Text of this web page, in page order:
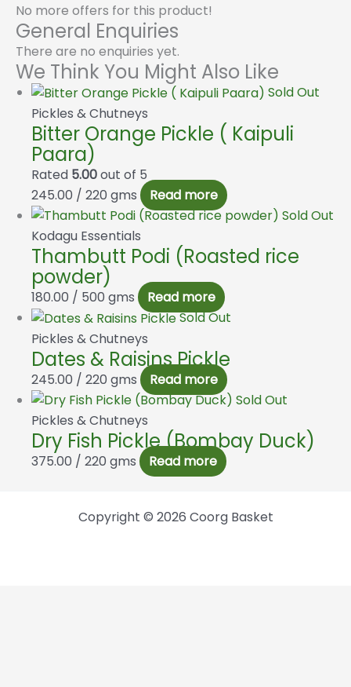
No more offers for this product!
General Enquiries
There are no enquiries yet.
We Think You Might Also Like
Sold Out
Pickles & Chutneys
Bitter Orange Pickle ( Kaipuli
Paara)
Rated 5.00out of 5
245.00 / 220 gms
Read more
Sold Out
Kodagu Essentials
Thambutt Podi (Roasted rice
powder)
180.00 / 500 gms
Read more
Sold Out
Pickles & Chutneys
Dates & Raisins Pickle
245.00 / 220 gms
Read more
Sold Out
Pickles & Chutneys
Dry Fish Pickle (Bombay Duck)
375.00 / 220 gms Read more
Copyright © 2026 Coorg Basket